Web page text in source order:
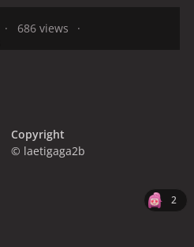
686 views
Copyright
© laetigaga2b
2